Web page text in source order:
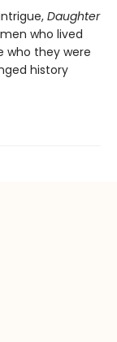
Daughter
who lived
who they were
history